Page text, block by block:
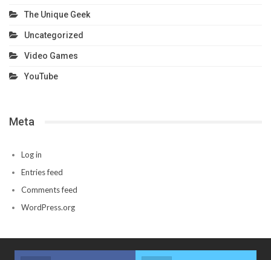
The Unique Geek
Uncategorized
Video Games
YouTube
Meta
Log in
Entries feed
Comments feed
WordPress.org